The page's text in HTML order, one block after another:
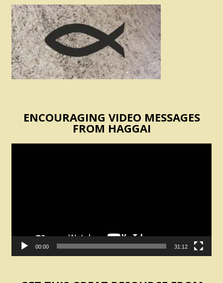
ENCOURAGING VIDEO MESSAGES
FROM HAGGAI
00:00 31:12